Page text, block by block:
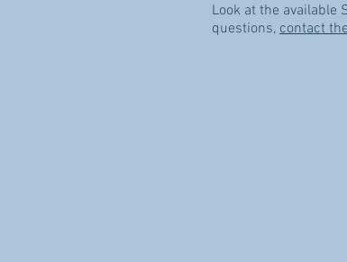
Look at the available
questions, contact